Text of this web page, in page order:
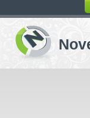
switching
buttons